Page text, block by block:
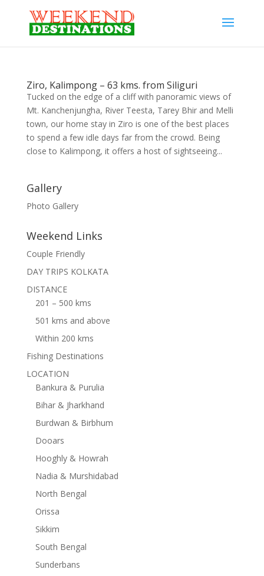
Ziro, Kalimpong – 63 kms. from Siliguri
Tucked on the edge of a cliff with panoramic views of
Mt. Kanchenjungha, River Teesta, Tarey Bhir and Melli
town, our home stay in Ziro is one of the best places
to spend a few idle days far from the crowd. Being
close to Kalimpong, it offers a host of sightseeing...
Gallery
Photo Gallery
Weekend Links
Couple Friendly
DAY TRIPS KOLKATA
DISTANCE
201 – 500 kms
501 kms and above
Within 200 kms
Fishing Destinations
LOCATION
Bankura & Purulia
Bihar & Jharkhand
Burdwan & Birbhum
Dooars
Hooghly & Howrah
Nadia & Murshidabad
North Bengal
Orissa
Sikkim
South Bengal
Sunderbans